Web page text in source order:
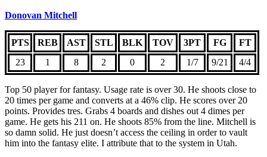
Donovan Mitchell
PTS REB AST STL BLK TOV 3PT FG
FT
23
1 8 2 0 2 1/7 9/21 4/4
Top 50 player for fantasy. Usage rate is over 30. He shoots close to
20 times per game and converts at a 46% clip. He scores over 20
points. Provides tres. Grabs 4 boards and dishes out 4 dimes per
game. He gets his 211 on. He shoots 85% from the line. Mitchell is
so damn solid. He just doesn’t access the ceiling in order to vault
him into the fantasy elite. I attribute that to the system in Utah.